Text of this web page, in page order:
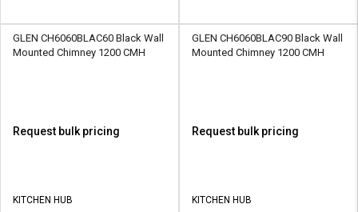
GLEN CH6060BLAC60 Black Wall
Mounted Chimney 1200 CMH
Request bulk pricing
KITCHEN HUB
GLEN CH6060BLAC90 Black Wall
Mounted Chimney 1200 CMH
Request bulk pricing
KITCHEN HUB